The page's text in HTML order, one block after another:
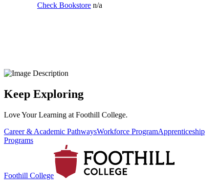
Check Bookstore n/a
Keep Exploring
Love Your Learning at Foothill College.
Career & Academic PathwaysWorkforce ProgramApprenticeship
Programs
Foothill College